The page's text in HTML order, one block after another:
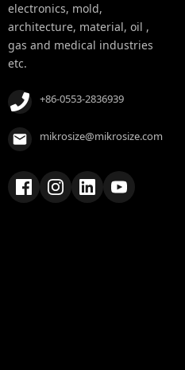
electronics, mold,
architecture, material, oil ,
gas and medical industries
etc.
+86-0553-2836939
mikrosize@mikrosize.com